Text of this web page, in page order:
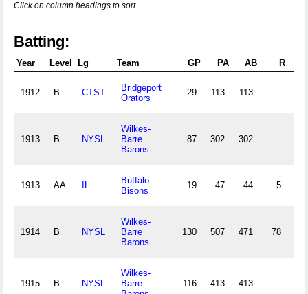
Click on column headings to sort.
Batting:
Year Level Lg Team GP PA AB R
1912 B CTST
Bridgeport
Orators
29 113 113
1913 B NYSL
Wilkes-
Barre
Barons
87 302 302
1913 AA IL
Buffalo
Bisons
19 47 44 5
1914 B NYSL
Wilkes-
Barre
Barons
130 507 471 78
1915 B NYSL
Wilkes-
Barre
116 413 413